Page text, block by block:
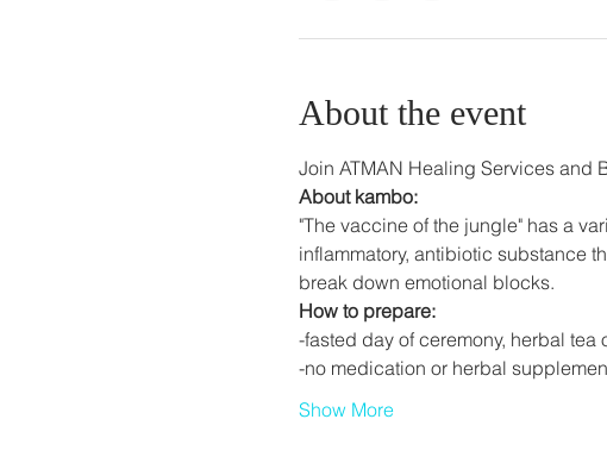
About the event
Join ATMAN Healing Services and
About kambo:
"The vaccine of the jungle" has a
inflammatory, antibiotic substance
break down emotional blocks.
How to prepare:
-fasted day of ceremony, herbal tea
-no medication or herbal
Show More